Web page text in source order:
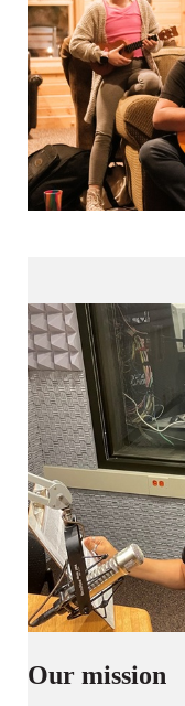
Our mission